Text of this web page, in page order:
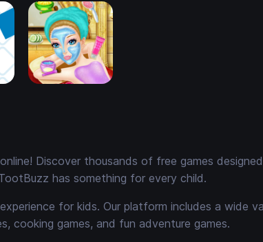
Discover thousands of free games
has something for every child.
for kids. Our platform includes a wide
cooking games, and fun adventure games.